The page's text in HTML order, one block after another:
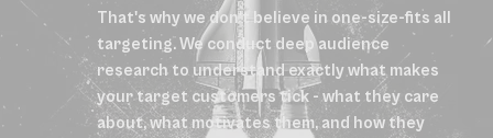
That's why we don't believe in one-size-fits all
targeting. We conduct deep audience
research to understand exactly what makes
your target customers tick - what they care
about, what motivates them, and how they